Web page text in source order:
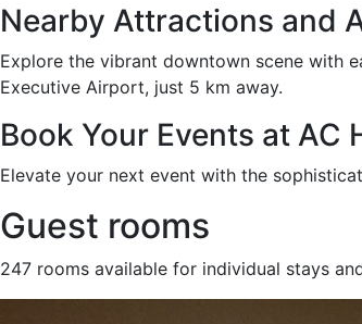
Nearby Attractions and
Explore the vibrant downtown scene with
Executive Airport, just 5 km away.
Book Your Events at
Elevate your next event with the
Guest rooms
247 rooms available for individual stays